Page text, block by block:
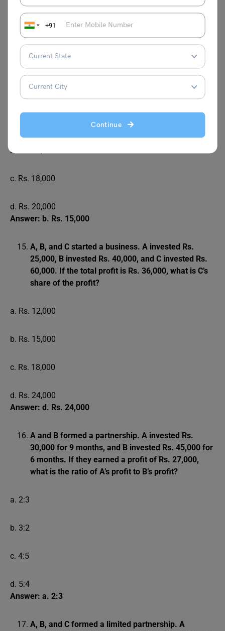
+91
Continue
d. Rs. 10,000
Answer: c. Rs. 8,000
A and B are partners in a business. A invested Rs.
36,000 for 10 months, and B invested Rs. 54,000
for 7 months. If they earned a profit of Rs. 30,000,
b. Rs. 15,000
c. Rs. 18,000
d. Rs. 20,000
Answer: b. Rs. 15,000
A, B, and C started a business. A invested Rs.
25,000, B invested Rs. 40,000, and C invested Rs.
60,000. If the total profit is Rs. 36,000, what is C’s
share of the profit?
a. Rs. 12,000
b. Rs. 15,000
c. Rs. 18,000
d. Rs. 24,000
Answer: d. Rs. 24,000
A and B formed a partnership. A invested Rs.
30,000 for 9 months, and B invested Rs. 45,000 for
6 months. If they earned a profit of Rs. 27,000,
what is the ratio of A’s profit to B’s profit?
a. 2:3
b. 3:2
c. 4:5
d. 5:4
Answer: a. 2:3
A, B, and C formed a limited partnership. A